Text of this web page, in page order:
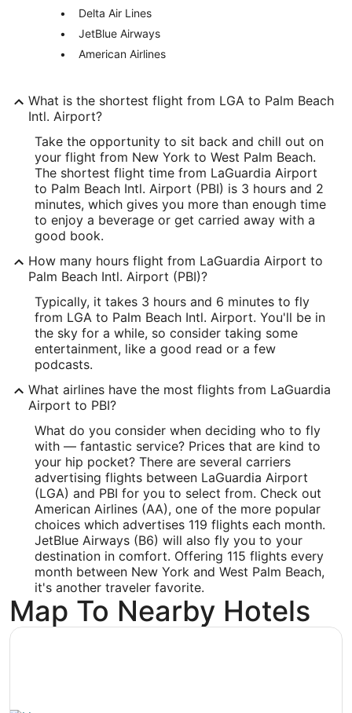
America/New_York
PBI Address & GPS
Building 846, Palm Beach International
West Palm Beach FL,33406
United States
IATA Code:
PBI
-80.095589
Latitude:
26.683164
Time Zone:
America/New_York
Delta Air Lines
JetBlue Airways
American Airlines
What is the shortest flight from LGA to Palm Beach
Intl. Airport?
Take the opportunity to sit back and chill out on
your flight from New York to West Palm Beach.
The shortest flight time from LaGuardia Airport
to Palm Beach Intl. Airport (PBI) is 3 hours and 2
minutes, which gives you more than enough time
to enjoy a beverage or get carried away with a
good book.
How many hours flight from LaGuardia Airport to
Palm Beach Intl. Airport (PBI)?
Typically, it takes 3 hours and 6 minutes to fly
from LGA to Palm Beach Intl. Airport. You'll be in
the sky for a while, so consider taking some
entertainment, like a good read or a few
podcasts.
What airlines have the most flights from LaGuardia
Airport to PBI?
What do you consider when deciding who to fly
with — fantastic service? Prices that are kind to
your hip pocket? There are several carriers
advertising flights between LaGuardia Airport
(LGA) and PBI for you to select from. Check out
American Airlines (AA), one of the more popular
choices which advertises 119 flights each month.
JetBlue Airways (B6) will also fly you to your
destination in comfort. Offering 115 flights every
month between New York and West Palm Beach,
it's another traveler favorite.
Map To Nearby Hotels